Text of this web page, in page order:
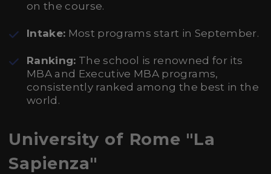
on the course.
Intake: Most programs start in September.
Ranking: The school is renowned for its
MBA and Executive MBA programs,
consistently ranked among the best in the
world.
University of Rome "La
Sapienza"